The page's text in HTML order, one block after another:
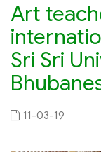
Art
Sri Sri
11-03-19